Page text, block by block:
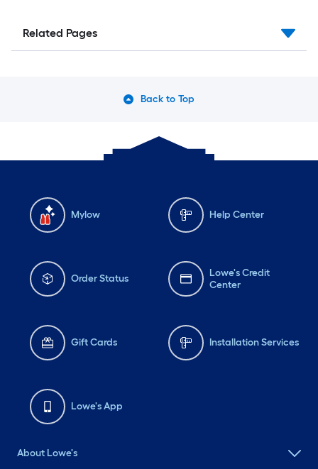
Related Pages
Back to Top
Mylow Help Center
Order Status
Lowe's Credit
Center
Gift Cards Installation Services
Lowe's App
About Lowe's